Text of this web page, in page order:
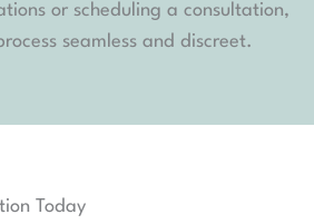
or scheduling a consultation,
seamless and discreet.
Today